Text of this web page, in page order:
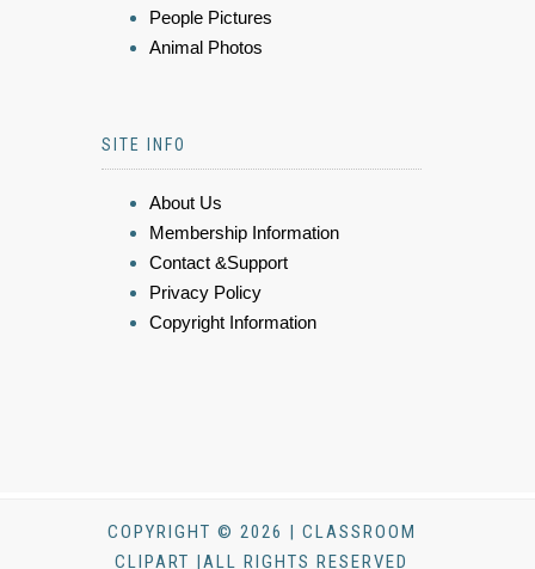
People Pictures
Animal Photos
SITE INFO
About Us
Membership Information
Contact &Support
Privacy Policy
Copyright Information
COPYRIGHT © 2026 | CLASSROOM
CLIPART |ALL RIGHTS RESERVED